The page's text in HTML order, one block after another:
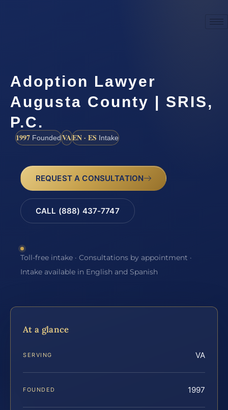
Adoption Lawyer
Augusta County | SRIS,
P.C.
1997 FoundedVAEN · ES Intake
REQUEST A CONSULTATION
CALL (888) 437-7747
Toll-free intake · Consultations by appointment ·
Intake available in English and Spanish
At a glance
SERVING VA
FOUNDED 1997